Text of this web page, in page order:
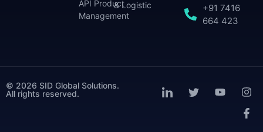
+91 7416
664 423
API Product
Management
& Logistic
© 2026 SID Global Solutions.
All rights reserved.